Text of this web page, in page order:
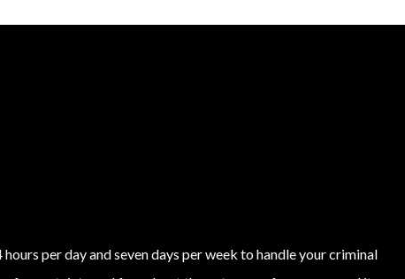
per day and seven days per week to handle your criminal